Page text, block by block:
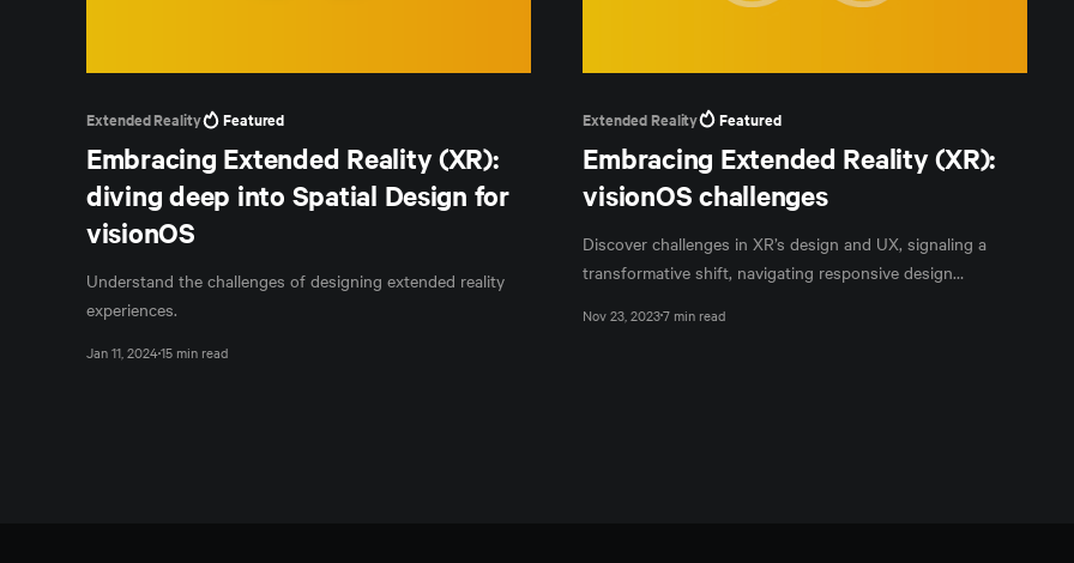
Extended Reality Featured
Embracing Extended Reality (XR):
diving deep into Spatial Design for
visionOS
Understand the challenges of designing extended reality
experiences.
Jan 11, 202415 min read
Extended Reality Featured
Embracing Extended Reality (XR):
visionOS challenges
Discover challenges in XR’s design and UX, signaling a
transformative shift, navigating responsive design
Nov 23, 20237 min read